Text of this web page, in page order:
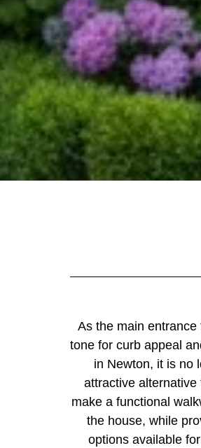
As the main
tone for curb appeal
in Newton, it is no
attractive alternative
make a functional
the house, while
options available